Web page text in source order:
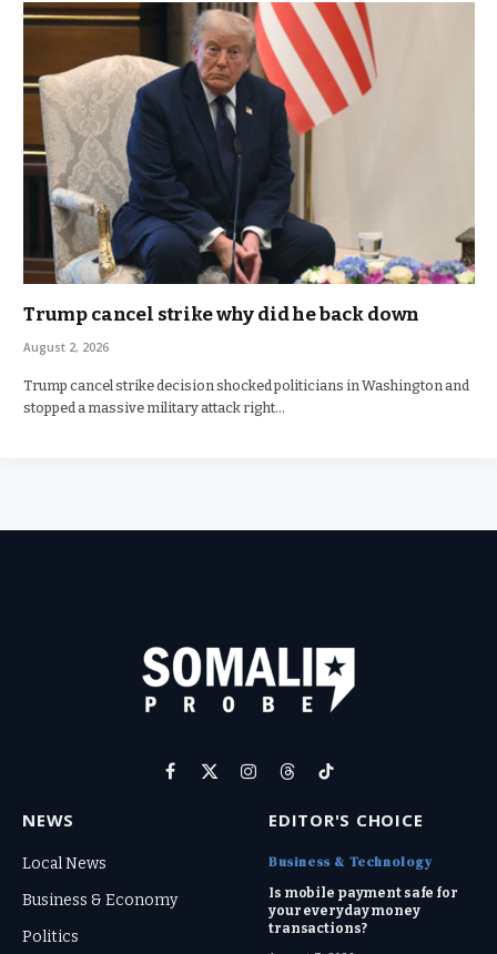
Trump cancel strike why did he back down
August 2, 2026
Trump cancel strike decision shocked politicians in Washington and
stopped a massive military attack right…
Facebook
X
Instagram
ThreadsTikTok
NEWS
Local News
Business & Economy
Politics
EDITOR'S CHOICE
Business & Technology
Is mobile payment safe for
your everyday money
transactions?